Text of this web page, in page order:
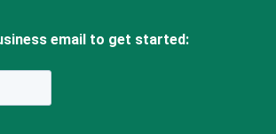
email to get started: